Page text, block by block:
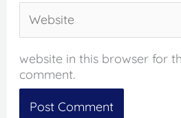
website in this browser for
comment.